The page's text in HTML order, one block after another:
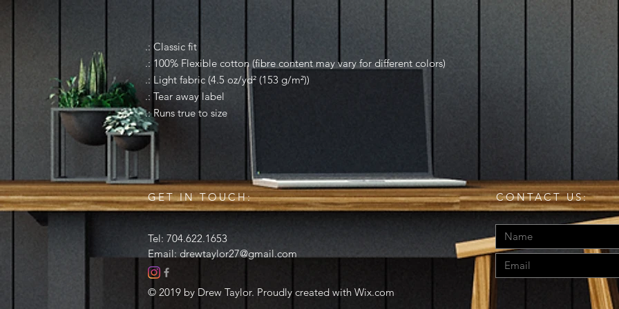
.: Classic fit
.: 100% Flexible cotton (fibre content may vary for different colors)
.: Light fabric (4.5 oz/yd² (153 g/m²))
.: Tear away label
.: Runs true to size
GET IN TOUCH:
Tel: 704.622.1653
Email: drewtaylor27@gmail.com
© 2019 by Drew Taylor. Proudly created with Wix.com
CONTACT US: